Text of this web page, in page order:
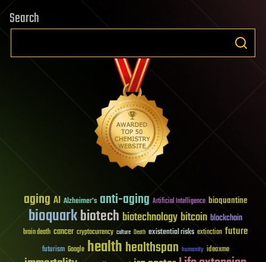
Search
aging AI Alzheimer's anti-aging Artificial Intelligence bioquantine
bioquarkbiotech biotechnology bitcoin blockchain
brain death cancer cryptocurrency culture Death existential risks extinction future
futurism Google healthhealthspan humanity ideaxme